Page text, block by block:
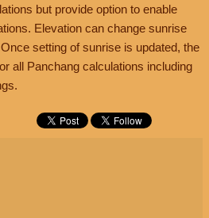
but provide option to enable
Elevation can change sunrise
setting of sunrise is updated, the
all Panchang calculations including